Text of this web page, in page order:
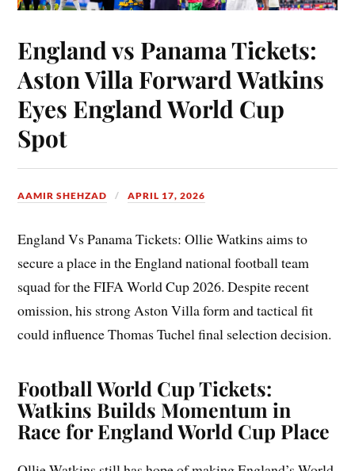
England vs Panama Tickets:
Aston Villa Forward Watkins
Eyes England World Cup
Spot
AAMIR SHEHZAD APRIL 17, 2026
England Vs Panama Tickets: Ollie Watkins aims to
secure a place in the England national football team
squad for the FIFA World Cup 2026. Despite recent
omission, his strong Aston Villa form and tactical fit
could influence Thomas Tuchel final selection decision.
Football World Cup Tickets:
Watkins Builds Momentum in
Race for England World Cup Place